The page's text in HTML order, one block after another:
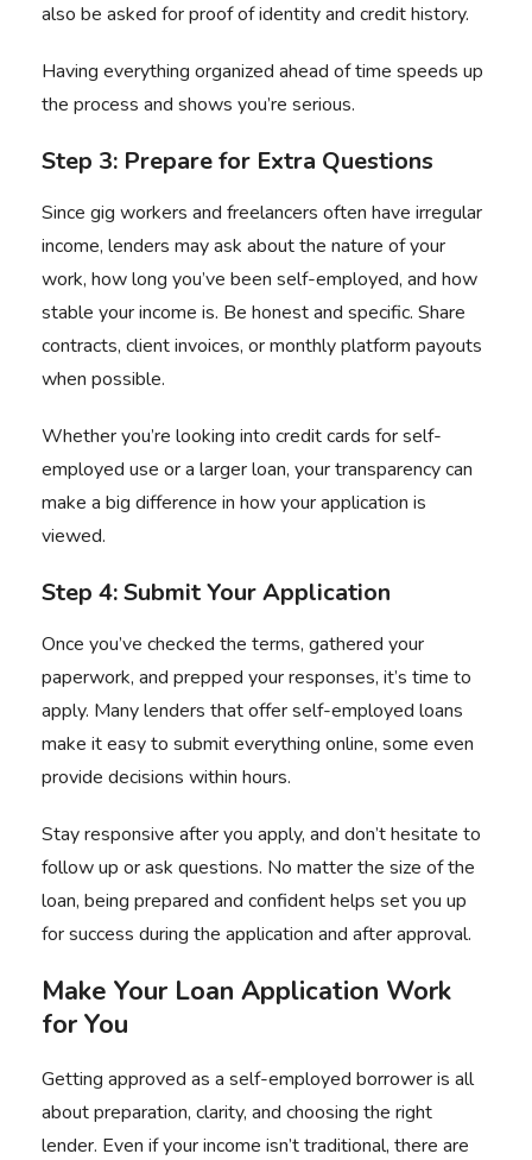
also be asked for proof of identity and credit history.
Having everything organized ahead of time speeds up
the process and shows you’re serious.
Step 3: Prepare for Extra Questions
Since gig workers and freelancers often have irregular
income, lenders may ask about the nature of your
work, how long you’ve been self-employed, and how
stable your income is. Be honest and specific. Share
contracts, client invoices, or monthly platform payouts
when possible.
Whether you’re looking into credit cards for self-
employed use or a larger loan, your transparency can
make a big difference in how your application is
viewed.
Step 4: Submit Your Application
Once you’ve checked the terms, gathered your
paperwork, and prepped your responses, it’s time to
apply. Many lenders that offer self-employed loans
make it easy to submit everything online, some even
provide decisions within hours.
Stay responsive after you apply, and don’t hesitate to
follow up or ask questions. No matter the size of the
loan, being prepared and confident helps set you up
for success during the application and after approval.
Make Your Loan Application Work
for You
Getting approved as a self-employed borrower is all
about preparation, clarity, and choosing the right
lender. Even if your income isn’t traditional, there are